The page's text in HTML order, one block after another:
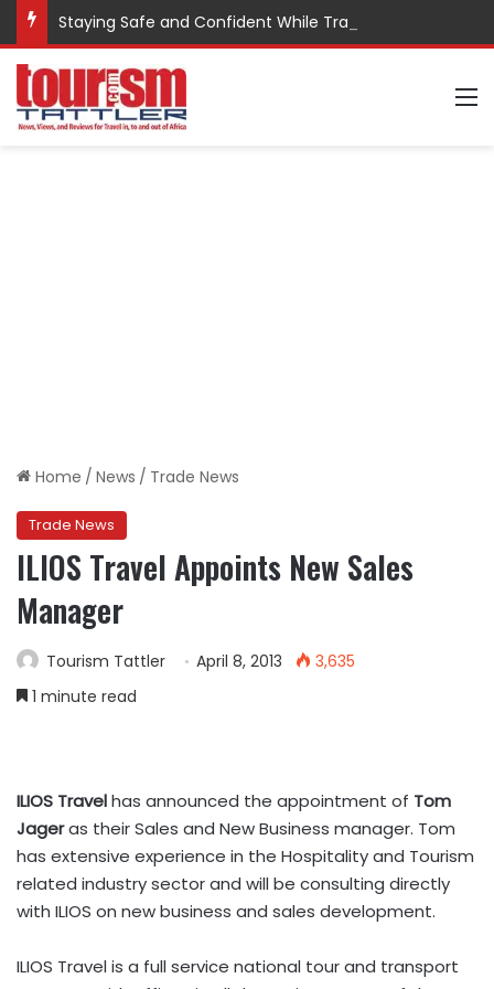
Staying Safe and Confident While Traveling
Home / News / Trade News
Trade News
ILIOS Travel Appoints New Sales
Manager
Tourism Tattler April 8, 2013
3,635
1 minute read
ILIOS Travelhas announced the appointment of Tom
Jageras their Sales and New Business manager. Tom
has extensive experience in the Hospitality and Tourism
related industry sector and will be consulting directly
with ILIOS on new business and sales development.
ILIOS Travel is a full service national tour and transport